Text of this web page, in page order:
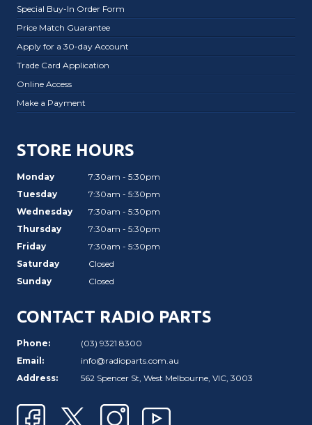
Special Buy-In Order Form
Price Match Guarantee
Apply for a 30-day Account
Trade Card Application
Online Access
Make a Payment
STORE HOURS
Monday
7:30am - 5:30pm
Tuesday
7:30am - 5:30pm
Wednesday
7:30am - 5:30pm
Thursday
7:30am - 5:30pm
Friday
7:30am - 5:30pm
Saturday
Closed
Sunday
Closed
CONTACT RADIO PARTS
Phone:
(03) 9321 8300
Email:
info@radioparts.com.au
Address:
562 Spencer St, West Melbourne, VIC, 3003